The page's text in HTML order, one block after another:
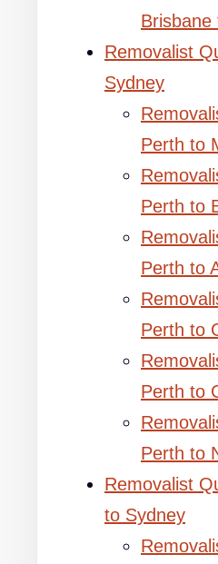
Brisbane
Removalist
Sydney
Perth to
Perth to
Perth to
Perth to
Perth to
Perth to
Removalist
to Sydney